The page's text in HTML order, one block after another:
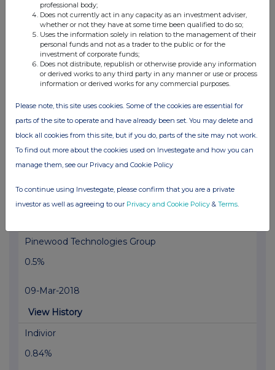
20-Mar-2018
View History
Purplebricks Group
0.59%
15-Mar-2018
Purplebricks Group
0.6%
12-Mar-2018
Pinewood Technologies Group
0.5%
09-Mar-2018
View History
Indivior
0.84%
professional body;
Does not currently act in any capacity as an investment adviser,
whether or not they have at some time been qualified to do so;
Uses the information solely in relation to the management of their
personal funds and not as a trader to the public or for the
investment of corporate funds;
Does not distribute, republish or otherwise provide any information
or derived works to any third party in any manner or use or process
information or derived works for any commercial purposes.
Please note, this site uses cookies. Some of the cookies are essential for
parts of the site to operate and have already been set. You may delete and
block all cookies from this site, but if you do, parts of the site may not work.
To find out more about the cookies used on Investegate and how you can
manage them, see our Privacy and Cookie Policy
To continue using Investegate, please confirm that you are a private
investor as well as agreeing to our Privacy and Cookie Policy & Terms.